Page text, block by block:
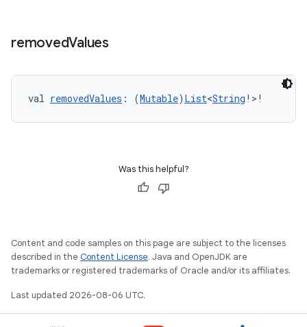
removedValues
val removedValues : (Mutable) List<String !>!
Was this helpful?
Content and code samples on this page are subject to the licenses
described in the Content License. Java and OpenJDK are
trademarks or registered trademarks of Oracle and/or its affiliates.
Last updated 2026-08-06 UTC.